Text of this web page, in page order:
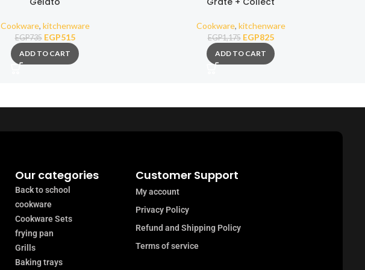
Cookware, kitchenware
EGP735 EGP515
ADD TO CART
Cookware, kitchenware
EGP1,175 EGP825
ADD TO CART
Our categories
Back to school
cookware
Cookware Sets
frying pan
Grills
Baking trays
Customer Support
My account
Privacy Policy
Refund and Shipping Policy
Terms of service